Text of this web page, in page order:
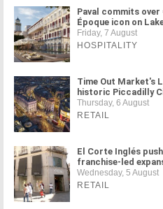
Paval commits over
Époque icon on
Friday, 7 August
HOSPITALITY
Time Out Market's
historic Piccadilly
Thursday, 6 August
RETAIL
El Corte Inglés
franchise-led
Wednesday, 5 August
RETAIL